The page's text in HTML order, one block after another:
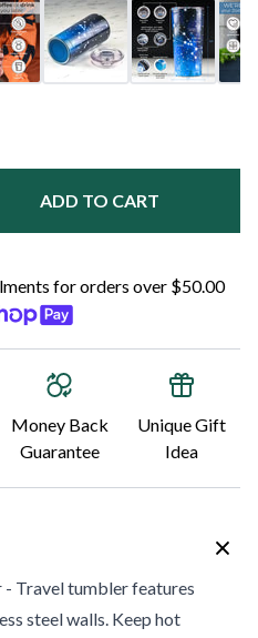
ADD TO CART
for orders over $50.00
Money Back
Guarantee
Unique Gift
Idea
Travel tumbler features
steel walls. Keep hot